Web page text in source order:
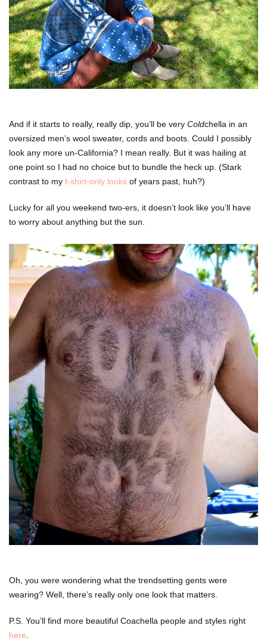
And if it starts to really, really dip, you’ll be very Coldchella in an
oversized men’s wool sweater, cords and boots. Could I possibly
look any more un-California? I mean really. But it was hailing at
one point so I had no choice but to bundle the heck up. (Stark
contrast to my t-shirt-only looks of years past, huh?)
Lucky for all you weekend two-ers, it doesn’t look like you’ll have
to worry about anything but the sun.
Oh, you were wondering what the trendsetting gents were
wearing? Well, there’s really only one look that matters.
P.S. You’ll find more beautiful Coachella people and styles right
here